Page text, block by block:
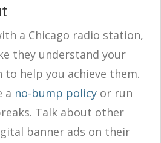
a Chicago radio station,
they understand your
to help you achieve them.
a no-bump policy or run
Talk about other
banner ads on their